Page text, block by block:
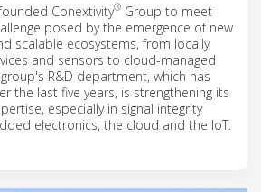
Conextivity® Group to meet
posed by the emergence of new
scalable ecosystems, from locally
and sensors to cloud-managed
R&D department, which has
the last five years, is strengthening its
especially in signal integrity
electronics, the cloud and the IoT.